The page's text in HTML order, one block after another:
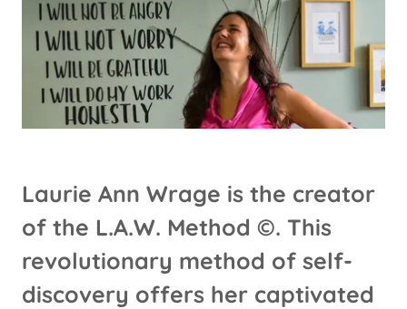
Laurie Ann Wrage is the creator
of the L.A.W. Method ©. This
revolutionary method of self-
discovery offers her captivated